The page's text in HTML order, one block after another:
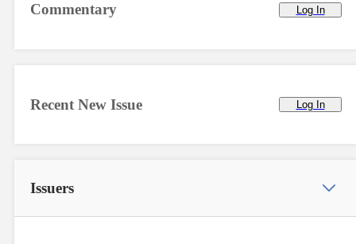
Commentary Log In
Recent New Issue Log In
Issuers